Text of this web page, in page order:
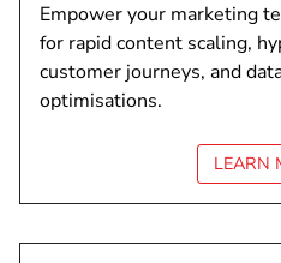
Empower your marketing
for rapid content scaling,
customer journeys, and
optimisations.
LEARN